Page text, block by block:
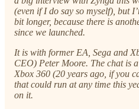
(even if I do say so myself), but
bit longer, because there is
since we launched.
It is with former EA, Sega and
CEO) Peter Moore. The chat is
Xbox 360 (20 years ago, if you
that could run at any time this
on it.